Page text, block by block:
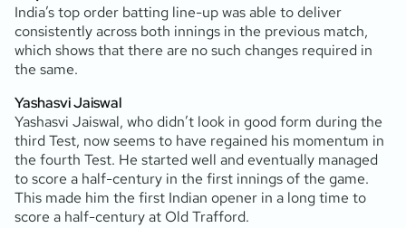
India’s top order batting line-up was able to deliver
consistently across both innings in the previous match,
which shows that there are no such changes required in
the same.
Yashasvi Jaiswal
Yashasvi Jaiswal, who didn’t look in good form during the
third Test, now seems to have regained his momentum in
the fourth Test. He started well and eventually managed
to score a half-century in the first innings of the game.
This made him the first Indian opener in a long time to
score a half-century at Old Trafford.